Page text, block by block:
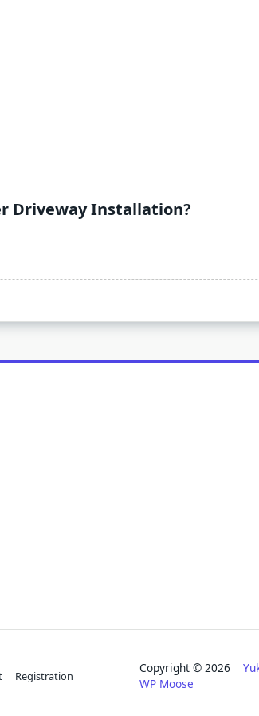
Driveway Installation?
Registration
Copyright © 2026
WP Moose